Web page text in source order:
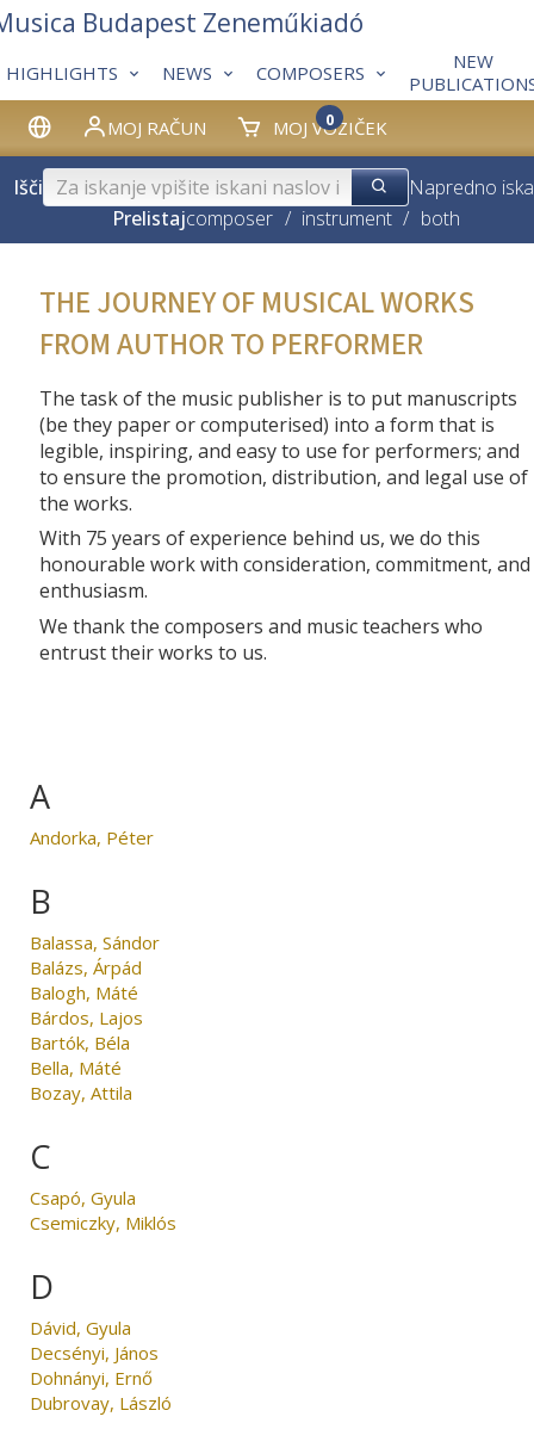
MOJ RAČUN MOJ VOZIČEK
0
HIGHLIGHTS NEWS COMPOSERS
NEW
Budapest Zeneműkiadó
Išči
Napredno
Prelistajcomposer / instrument / both
THE JOURNEY OF MUSICAL WORKS
FROM AUTHOR TO PERFORMER
The task of the music publisher is to put manuscripts
(be they paper or computerised) into a form that is
legible, inspiring, and easy to use for performers; and
to ensure the promotion, distribution, and legal use of
the works.
With 75 years of experience behind us, we do this
honourable work with consideration, commitment, and
enthusiasm.
We thank the composers and music teachers who
entrust their works to us.
A
Andorka, Péter
B
Balassa, Sándor
Balázs, Árpád
Balogh, Máté
Bárdos, Lajos
Bartók, Béla
Bella, Máté
Bozay, Attila
C
Csapó, Gyula
Csemiczky, Miklós
D
Dávid, Gyula
Decsényi, János
Dohnányi, Ernő
Dubrovay, László